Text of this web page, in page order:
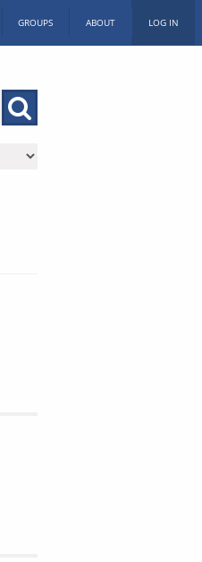
GROUPS ABOUT LOG IN